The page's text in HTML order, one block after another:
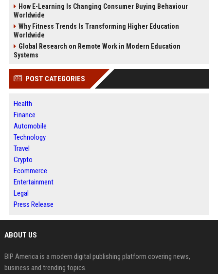
How E-Learning Is Changing Consumer Buying Behaviour
Worldwide
Why Fitness Trends Is Transforming Higher Education
Worldwide
Global Research on Remote Work in Modern Education
Systems
POST CATEGORIES
Health
Finance
Automobile
Technology
Travel
Crypto
Ecommerce
Entertainment
Legal
Press Release
ABOUT US
BIP America is a modern digital publishing platform covering news,
business and trending topics.